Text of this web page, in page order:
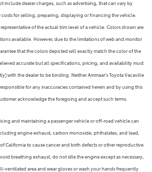
include dealer charges, such as advertising, that can vary by
for selling, preparing, displaying or financing the vehicle.
of the actual trim level of a vehicle. Colors shown are
available. However, due to the limitations of web and monitor
that the colors depicted will exactly match the color of the
accurate but all specifications, pricing, and availability must
with the dealer to be binding. Neither Ammaar's Toyota Vacaville
for any inaccuracies contained herein and by using this
acknowledge the foregoing and accept such terms.
and maintaining a passenger vehicle or off-road vehicle can
engine exhaust, carbon monoxide, phthalates, and lead,
California to cause cancer and birth defects or other reproductive
breathing exhaust, do not idle the engine except as necessary,
ventilated area and wear gloves or wash your hands frequently